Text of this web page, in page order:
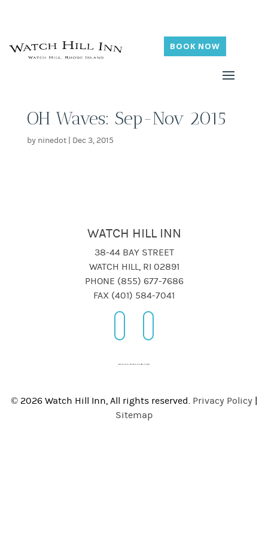
BOOK NOW
OH Waves: Sep-Nov 2015
by ninedot| Dec 3, 2015
WATCH HILL INN
38-44 BAY STREET
WATCH HILL, RI 02891
PHONE (855) 677-7686
FAX (401) 584-7041
© 2026 Watch Hill Inn, All rights reserved. Privacy Policy
Sitemap